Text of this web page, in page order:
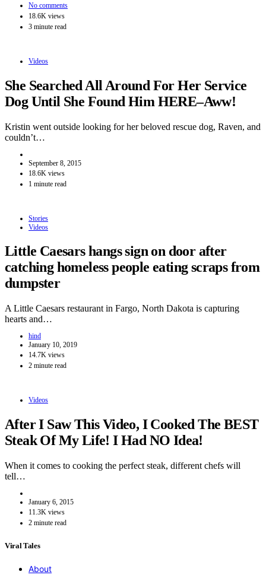
No comments
18.6K views
3 minute read
Videos
She Searched All Around For Her Service
Dog Until She Found Him HERE–Aww!
Kristin went outside looking for her beloved rescue dog, Raven, and
couldn’t…
September 8, 2015
18.6K views
1 minute read
Stories
Videos
Little Caesars hangs sign on door after
catching homeless people eating scraps from
dumpster
A Little Caesars restaurant in Fargo, North Dakota is capturing
hearts and…
hind
January 10, 2019
14.7K views
2 minute read
Videos
After I Saw This Video, I Cooked The BEST
Steak Of My Life! I Had NO Idea!
When it comes to cooking the perfect steak, different chefs will
tell…
January 6, 2015
11.3K views
2 minute read
Viral Tales
About